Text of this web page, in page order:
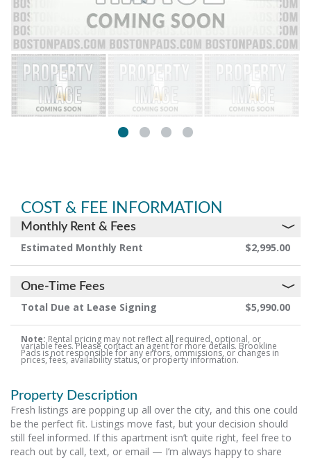
COST & FEE INFORMATION
Monthly Rent & Fees
Estimated Monthly Rent $2,995.00
One-Time Fees
Total Due at Lease Signing $5,990.00
Note: Rental pricing may not reflect all required, optional, or
variable fees. Please contact an agent for more details. Brookline
Pads is not responsible for any errors, ommissions, or changes in
prices, fees, availability status, or property information.
Property Description
Fresh listings are popping up all over the city, and this one could
be the perfect fit. Listings move fast, but your decision should
still feel informed. If this apartment isn’t quite right, feel free to
reach out by call, text, or email — I’m always happy to share